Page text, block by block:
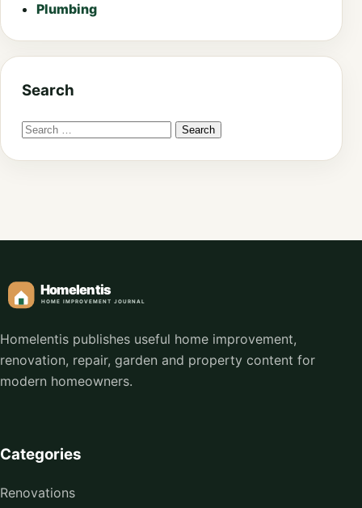
Plumbing
Search
Homelentis publishes useful home improvement,
renovation, repair, garden and property content for
modern homeowners.
Categories
Renovations